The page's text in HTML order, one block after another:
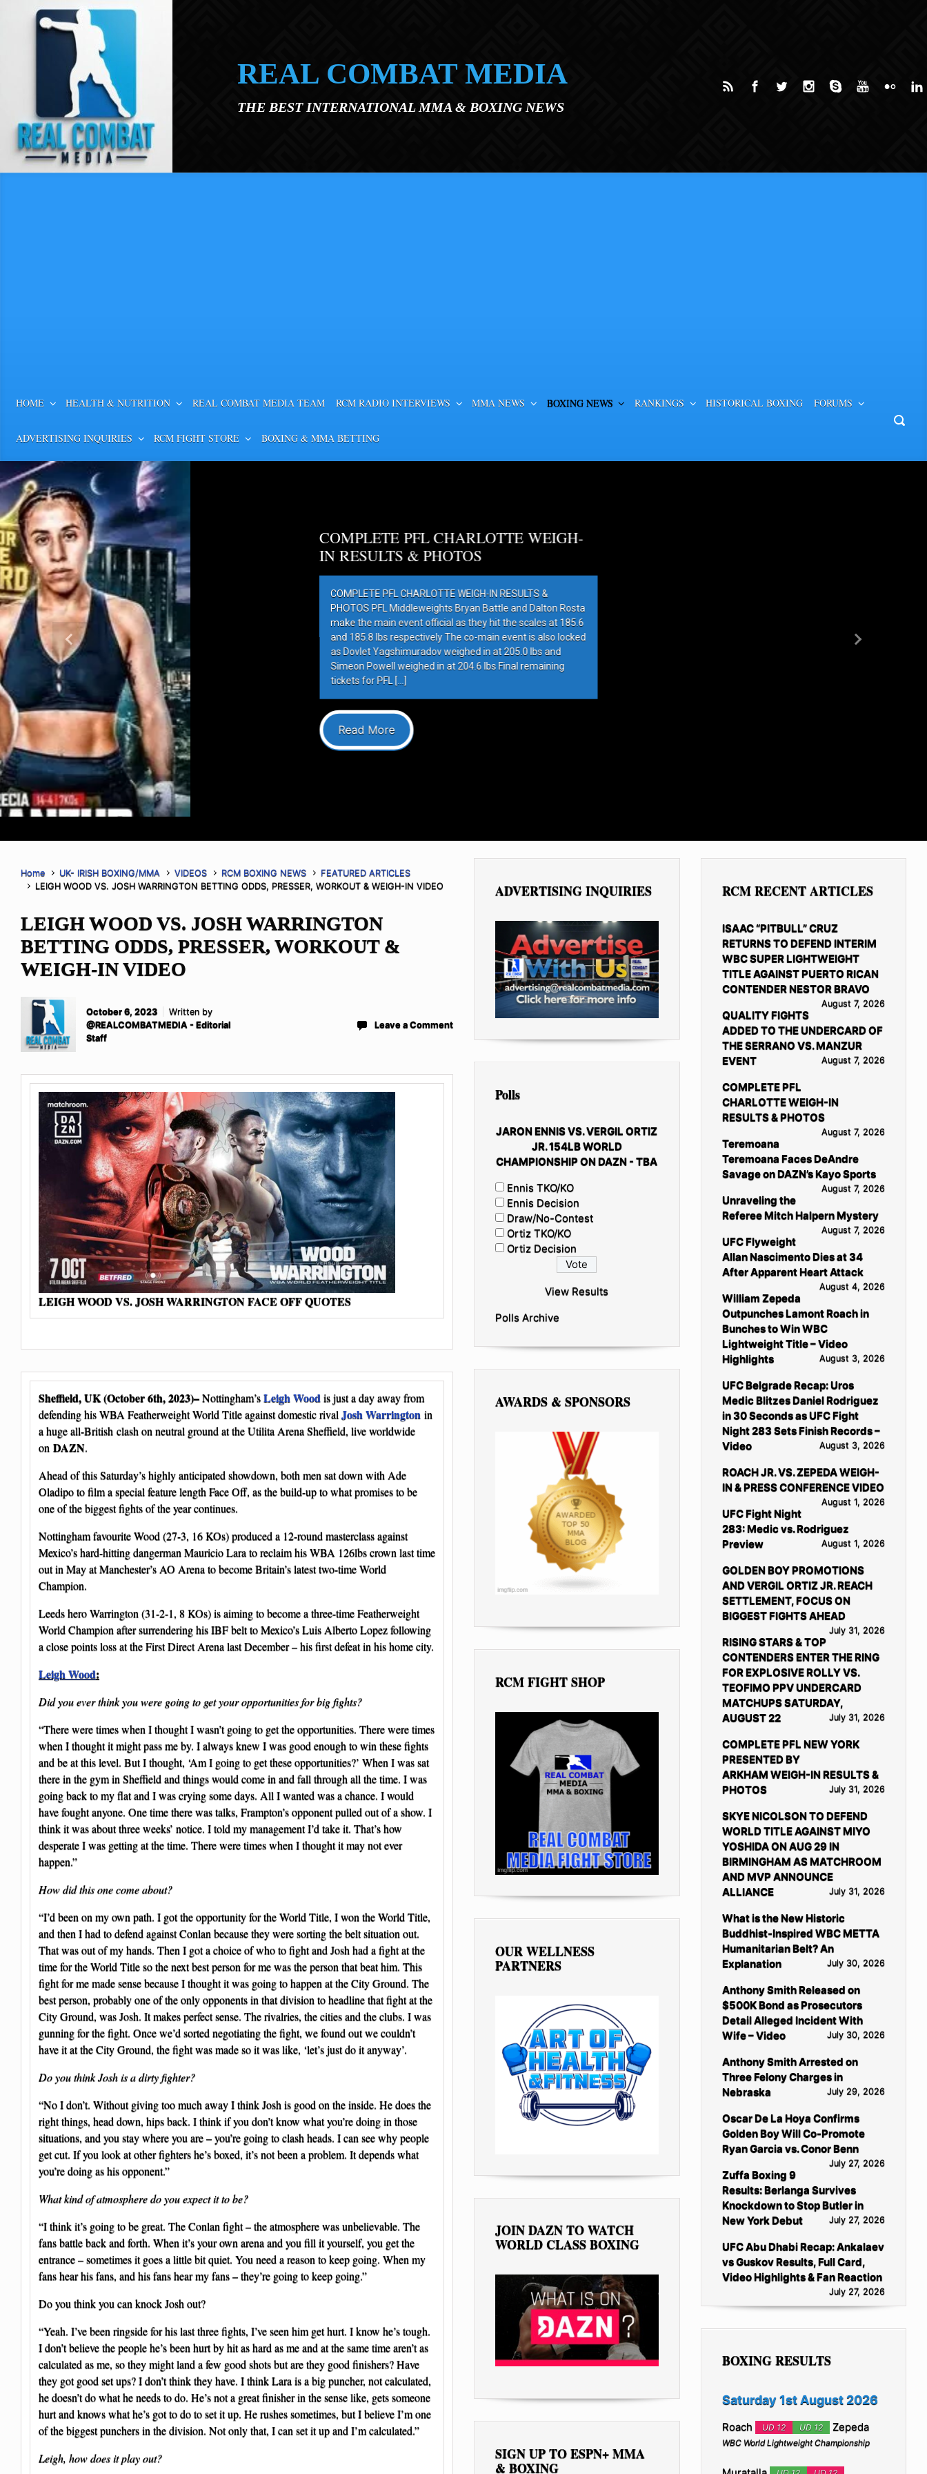
Skip to main content
REAL COMBAT MEDIA
THE BEST INTERNATIONAL MMA & BOXING NEWS
HOME HEALTH & NUTRITION REAL COMBAT MEDIA TEAM RCM RADIO INTERVIEWS MMA NEWS BOXING NEWS RANKINGS HISTORICAL BOXING FORUMS
ADVERTISING INQUIRIES RCM FIGHT STORE BOXING & MMA BETTING
COMPLETE PFL CHARLOTTE WEIGH-
IN RESULTS & PHOTOS
COMPLETE PFL CHARLOTTE WEIGH-IN RESULTS &
PHOTOS PFL Middleweights Bryan Battle and Dalton Rosta
make the main event official as they hit the scales at 185.6
and 185.8 lbs respectively The co-main event is also locked
as Dovlet Yagshimuradov weighed in at 205.0 lbs and
Simeon Powell weighed in at 204.6 lbs Final remaining
tickets for PFL […]
Read More
Previous Next
Home UK- IRISH BOXING/MMA VIDEOS RCM BOXING NEWS
FEATURED ARTICLES
LEIGH WOOD VS. JOSH WARRINGTON BETTING ODDS, PRESSER, WORKOUT & WEIGH-IN VIDEO
LEIGH WOOD VS. JOSH WARRINGTON
BETTING ODDS, PRESSER, WORKOUT &
WEIGH-IN VIDEO
October 6, 2023
Written by
@REALCOMBATMEDIA - Editorial
Staff
Leave a Comment
LEIGH WOOD VS. JOSH WARRINGTON FACE OFF QUOTES
Sheffield, UK (October 6th, 2023)–Nottingham’sLeigh Woodis just a day away from
defending his WBA Featherweight World Title against domestic rivalJosh Warrington in
a huge all-British clash on neutral ground at the Utilita Arena Sheffield, live worldwide
on DAZN.
Ahead of this Saturday’s highly anticipated showdown, both men sat down with Ade
Oladipo to film a special feature length Face Off, as the build-up to what promises to be
one of the biggest fights of the year continues.
Nottingham favourite Wood (27-3, 16 KOs) produced a 12-round masterclass against
Mexico’s hard-hitting dangerman Mauricio Lara to reclaim his WBA 126lbs crown last time
out in May at Manchester’s AO Arena to become Britain’s latest two-time World
Champion.
Leeds hero Warrington (31-2-1, 8 KOs) is aiming to become a three-time Featherweight
World Champion after surrendering his IBF belt to Mexico’s Luis Alberto Lopez following
a close points loss at the First Direct Arena last December – his first defeat in his home city.
Leigh Wood:
Did you ever think you were going to get your opportunities for big fights?
“There were times when I thought I wasn’t going to get the opportunities. There were times
when I thought it might pass me by. I always knew I was good enough to win these fights
and be at this level. But I thought, ‘Am I going to get these opportunities?’ When I was sat
there in the gym in Sheffield and things would come in and fall through all the time. I was
going back to my flat and I was crying some days. All I wanted was a chance. I would
have fought anyone. One time there was talks, Frampton’s opponent pulled out of a show. I
think it was about three weeks’ notice. I told my management I’d take it. That’s how
desperate I was getting at the time. There were times when I thought it may not ever
happen.”
How did this one come about?
“I’d been on my own path. I got the opportunity for the World Title, I won the World Title,
and then I had to defend against Conlan because they were sorting the belt situation out.
That was out of my hands. Then I got a choice of who to fight and Josh had a fight at the
time for the World Title so the next best person for me was the person that beat him. This
fight for me made sense because I thought it was going to happen at the City Ground. The
best person, probably one of the only opponents in that division to headline that fight at the
City Ground, was Josh. It makes perfect sense. The rivalries, the cities and the clubs. I was
gunning for the fight. Once we’d sorted negotiating the fight, we found out we couldn’t
have it at the City Ground, the fight was made so it was like, ‘let’s just do it anyway’.
Do you think Josh is a dirty fighter?
“No I don’t. Without giving too much away I think Josh is good on the inside. He does the
right things, head down, hips back. I think if you don’t know what you’re doing in those
situations, and you stay where you are – you’re going to clash heads. I can see why people
get cut. If you look at other fighters he’s boxed, it’s not been a problem. It depends what
you’re doing as his opponent.”
What kind of atmosphere do you expect it to be?
“I think it’s going to be great. The Conlan fight – the atmosphere was unbelievable. The
fans battle back and forth. When it’s your own arena and you fill it yourself, you get the
entrance – sometimes it goes a little bit quiet. You need a reason to keep going. When my
fans hear his fans, and his fans hear my fans – they’re going to keep going.”
Do you think you can knock Josh out?
“Yeah. I’ve been ringside for his last three fights, I’ve seen him get hurt. I know he’s tough.
I don’t believe the people he’s been hurt by hit as hard as me and at the same time aren’t as
calculated as me, so they might land a few good shots but are they good finishers? Have
they got good set ups? I don’t think they have. I think Lara is a big puncher, not calculated,
he doesn’t do what he needs to do. He’s not a great finisher in the sense like, gets someone
hurt and knows what he’s got to do to set it up. He rushes sometimes, but I believe I’m one
of the biggest punchers in the division. Not only that, I can set it up and I’m calculated.”
Leigh, how does it play out?
ADVERTISING INQUIRIES
Polls
JARON ENNIS VS. VERGIL ORTIZ
JR. 154LB WORLD
CHAMPIONSHIP ON DAZN - TBA
Ennis TKO/KO
Ennis Decision
Draw/No-Contest
Ortiz TKO/KO
Ortiz Decision
View Results
Polls Archive
AWARDS & SPONSORS
RCM FIGHT SHOP
OUR WELLNESS
PARTNERS
JOIN DAZN TO WATCH
WORLD CLASS BOXING
SIGN UP TO ESPN+ MMA
& BOXING
RCM RECENT ARTICLES
ISAAC “PITBULL” CRUZ
RETURNS TO DEFEND INTERIM
WBC SUPER LIGHTWEIGHT
TITLE AGAINST PUERTO RICAN
CONTENDER NESTOR BRAVO
August 7, 2026
QUALITY FIGHTS
ADDED TO THE UNDERCARD OF
THE SERRANO VS. MANZUR
EVENT
August 7, 2026
COMPLETE PFL
CHARLOTTE WEIGH-IN
RESULTS & PHOTOS
August 7, 2026
Teremoana
Teremoana Faces DeAndre
Savage on DAZN’s Kayo Sports
August 7, 2026
Unraveling the
Referee Mitch Halpern Mystery
August 7, 2026
UFC Flyweight
Allan Nascimento Dies at 34
After Apparent Heart Attack
August 4, 2026
William Zepeda
Outpunches Lamont Roach in
Bunches to Win WBC
Lightweight Title – Video
Highlights
August 3, 2026
UFC Belgrade Recap: Uros
Medic Blitzes Daniel Rodriguez
in 30 Seconds as UFC Fight
Night 283 Sets Finish Records –
Video
August 3, 2026
ROACH JR. VS. ZEPEDA WEIGH-
IN & PRESS CONFERENCE VIDEO
August 1, 2026
UFC Fight Night
283: Medic vs. Rodriguez
Preview
August 1, 2026
GOLDEN BOY PROMOTIONS
AND VERGIL ORTIZ JR. REACH
SETTLEMENT, FOCUS ON
BIGGEST FIGHTS AHEAD
July 31, 2026
RISING STARS & TOP
CONTENDERS ENTER THE RING
FOR EXPLOSIVE ROLLY VS.
TEOFIMO PPV UNDERCARD
MATCHUPS SATURDAY,
AUGUST 22
July 31, 2026
COMPLETE PFL NEW YORK
PRESENTED BY
ARKHAM WEIGH-IN RESULTS &
PHOTOS
July 31, 2026
SKYE NICOLSON TO DEFEND
WORLD TITLE AGAINST MIYO
YOSHIDA ON AUG 29 IN
BIRMINGHAM AS MATCHROOM
AND MVP ANNOUNCE
ALLIANCE
July 31, 2026
What is the New Historic
Buddhist-Inspired WBC METTA
Humanitarian Belt? An
Explanation
July 30, 2026
Anthony Smith Released on
$500K Bond as Prosecutors
Detail Alleged Incident With
Wife – Video
July 30, 2026
Anthony Smith Arrested on
Three Felony Charges in
Nebraska
July 29, 2026
Oscar De La Hoya Confirms
Golden Boy Will Co-Promote
Ryan Garcia vs. Conor Benn
July 27, 2026
Zuffa Boxing 9
Results: Berlanga Survives
Knockdown to Stop Butler in
New York Debut
July 27, 2026
UFC Abu Dhabi Recap: Ankalaev
vs Guskov Results, Full Card,
Video Highlights & Fan Reaction
July 27, 2026
BOXING RESULTS
Saturday 1st August 2026
Roach UD 12 UD 12 Zepeda
WBC World Lightweight Championship